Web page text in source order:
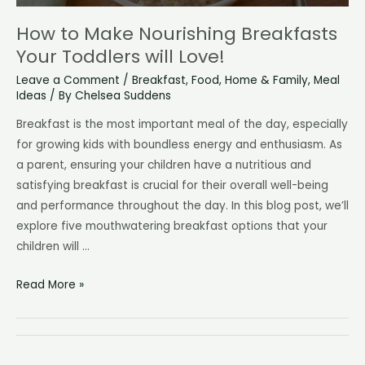
How to Make Nourishing Breakfasts
Your Toddlers will Love!
Leave a Comment / Breakfast, Food, Home & Family, Meal
Ideas / By Chelsea Suddens
Breakfast is the most important meal of the day, especially
for growing kids with boundless energy and enthusiasm. As
a parent, ensuring your children have a nutritious and
satisfying breakfast is crucial for their overall well-being
and performance throughout the day. In this blog post, we’ll
explore five mouthwatering breakfast options that your
children will …
How
Read More »